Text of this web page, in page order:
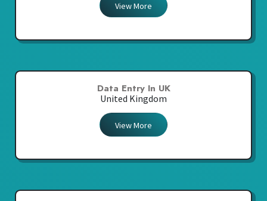
View More
Data Entry In UK
United Kingdom
View More